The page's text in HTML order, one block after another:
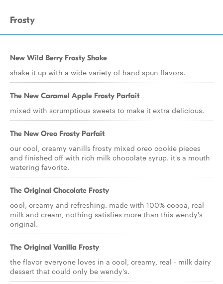
Frosty
New Wild Berry Frosty Shake
shake it up with a wide variety of hand spun flavors.
The New Caramel Apple Frosty Parfait
mixed with scrumptious sweets to make it extra delicious.
The New Oreo Frosty Parfait
our cool, creamy vanills frosty mixed oreo cookie pieces
and finished off with rich milk chocolate syrup. it's a mouth
watering favorite.
The Original Chocolate Frosty
cool, creamy and refreshing. made with 100% cocoa, real
milk and cream, nothing satisfies more than this wendy's
original.
The Original Vanilla Frosty
the flavor everyone loves in a cool, creamy, real - milk dairy
dessert that could only be wendy's.